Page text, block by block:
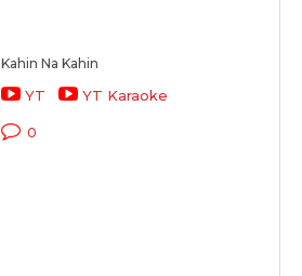
Kahin Na Kahin
YT YT Karaoke
0